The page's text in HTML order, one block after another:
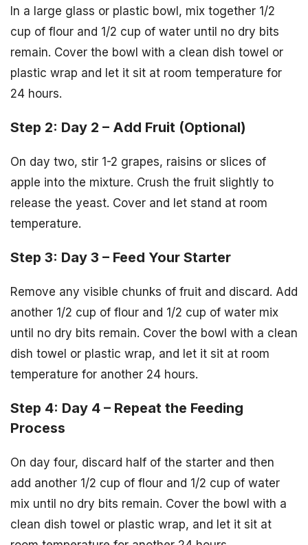
In a large glass or plastic bowl, mix together 1/2
cup of flour and 1/2 cup of water until no dry bits
remain. Cover the bowl with a clean dish towel or
plastic wrap and let it sit at room temperature for
24 hours.
Step 2: Day 2 – Add Fruit (Optional)
On day two, stir 1-2 grapes, raisins or slices of
apple into the mixture. Crush the fruit slightly to
release the yeast. Cover and let stand at room
temperature.
Step 3: Day 3 – Feed Your Starter
Remove any visible chunks of fruit and discard. Add
another 1/2 cup of flour and 1/2 cup of water mix
until no dry bits remain. Cover the bowl with a clean
dish towel or plastic wrap, and let it sit at room
temperature for another 24 hours.
Step 4: Day 4 – Repeat the Feeding
Process
On day four, discard half of the starter and then
add another 1/2 cup of flour and 1/2 cup of water
mix until no dry bits remain. Cover the bowl with a
clean dish towel or plastic wrap, and let it sit at